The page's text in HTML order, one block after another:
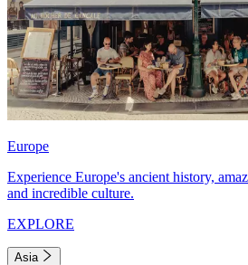
Europe
Experience Europe's ancient history,
and incredible culture.
EXPLORE
Asia